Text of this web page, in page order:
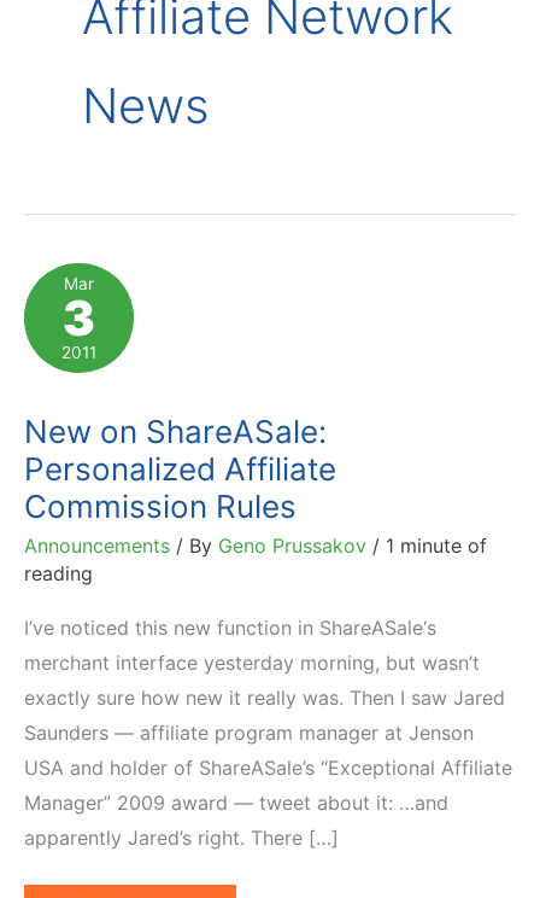
Affiliate Network
News
Mar
3
2011
New on ShareASale:
Personalized Affiliate
Commission Rules
Announcements / By Geno Prussakov / 1 minute of
reading
I’ve noticed this new function in ShareASale‘s
merchant interface yesterday morning, but wasn’t
exactly sure how new it really was. Then I saw Jared
Saunders — affiliate program manager at Jenson
USA and holder of ShareASale’s “Exceptional Affiliate
Manager” 2009 award — tweet about it: …and
apparently Jared’s right. There […]